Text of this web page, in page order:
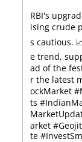
RBI's
ising crude
s cautious.
e trend,
ad of the
r the latest
ockMarket
ts
arket #Geojit
te